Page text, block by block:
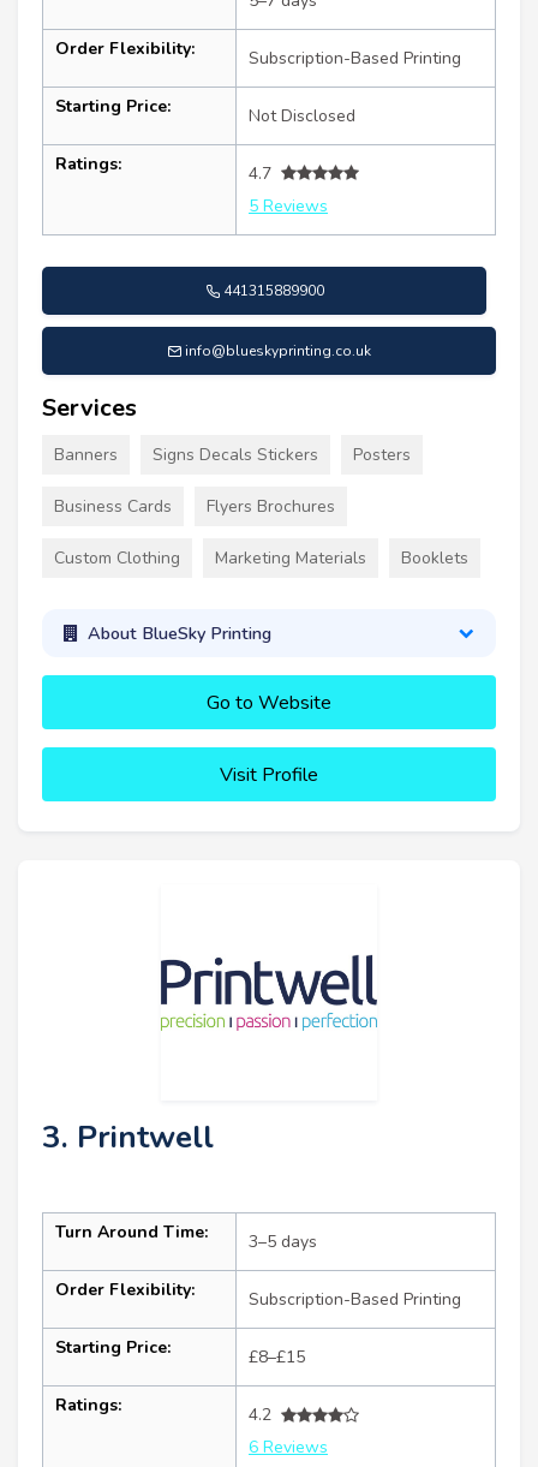
Order Flexibility: Subscription-Based Printing
Starting Price: Not Disclosed
Ratings:
4.7
5 Reviews
441315889900
info@blueskyprinting.co.uk
Services
Banners Signs Decals Stickers Posters
Business Cards Flyers Brochures
Custom Clothing Marketing Materials Booklets
About BlueSky Printing
Go to Website
Visit Profile
3. Printwell
Turn Around Time: 3–5 days
Order Flexibility: Subscription-Based Printing
Starting Price: £8–£15
Ratings:
4.2
6 Reviews